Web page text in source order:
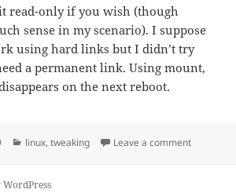
read-only if you wish (though
sense in my scenario). I suppose
using hard links but I didn’t try
a permanent link. Using mount,
on the next reboot.
Categories
linux,tweaking Leave a commenton FTP: